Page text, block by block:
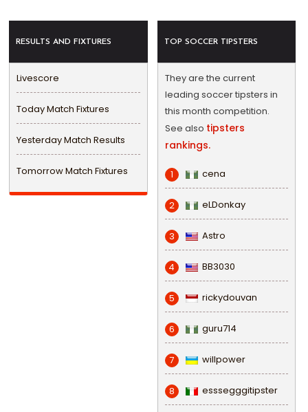
RESULTS AND FIXTURES
Livescore
Today Match Fixtures
Yesterday Match Results
Tomorrow Match Fixtures
TOP SOCCER TIPSTERS
They are the current
leading soccer tipsters in
this month competition.
See also tipsters
rankings.
1 cena
2 eLDonkay
3 Astro
4 BB3030
5 rickydouvan
6 guru714
7 willpower
8 esssegggitipster